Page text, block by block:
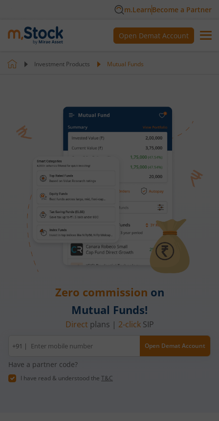
m.LearnBecome a Partner
Open Demat Account
Investment Products Mutual Funds
Zero commission on
Mutual Funds!
Direct plans | 2-clickSIP
Mobile
number
+91 | Open Demat Account
Have a partner code?
I have read & understood the T&C